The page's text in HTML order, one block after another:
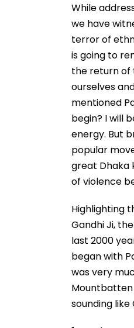
While
we have
terror of
is going to
the return of
ourselves
mentioned
begin? I will
energy. But
popular
great Dhaka
of violence
Highlighting
Gandhi Ji,
last 2000
began with
was very
Mountbatten
sounding like